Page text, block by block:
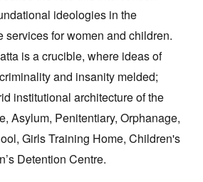
ideologies in the
services for women and children.
is a crucible, where ideas of
and insanity melded;
institutional architecture of the
Asylum, Penitentiary, Orphanage,
Girls Training Home, Children's
Detention Centre.